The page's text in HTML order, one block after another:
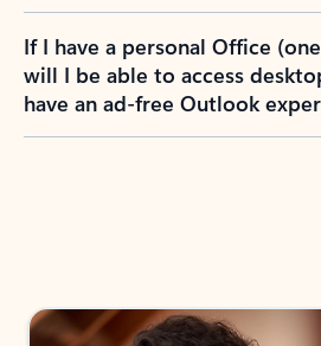
If I have a personal Office
will I be able to access
have an ad-free Outlook